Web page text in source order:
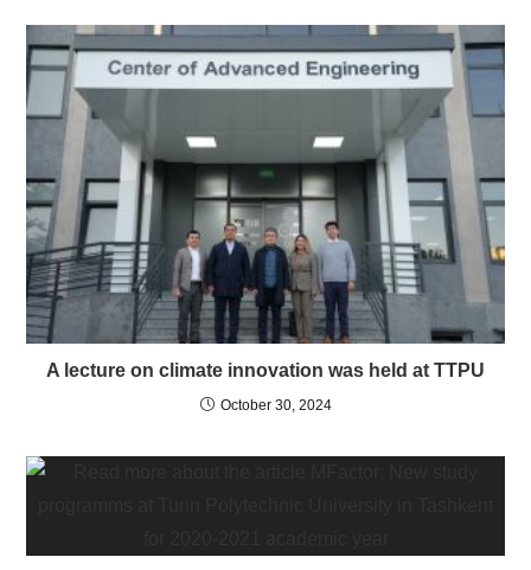
A lecture on climate innovation was held at TTPU
October 30, 2024